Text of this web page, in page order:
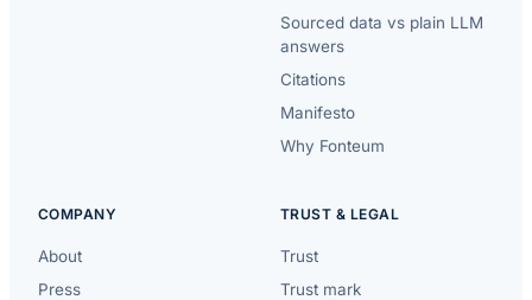
Sourced data vs plain LLM
answers
Citations
Manifesto
Why Fonteum
COMPANY
About
Press
TRUST & LEGAL
Trust
Trust mark